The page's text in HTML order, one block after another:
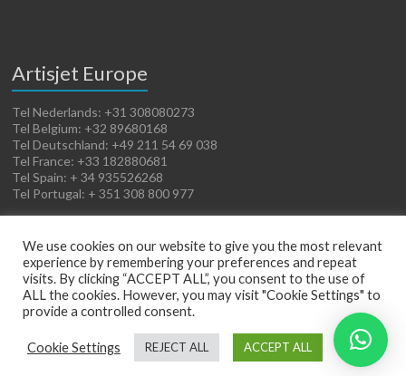
Artisjet Europe
Tel Nederlands: +31 308080273
Tel Belgium: +32 89680168
Tel Deutschland: +49 211 54 69 038
Tel France: +33 182880681
Tel Spain: + 34 935526268
Tel Portugal: + 351 308 800 977
Artisjet Europe. Powered byWordPress. Theme: Spacious by
ThemeGrill
We use cookies on our website to give you the most relevant
experience by remembering your preferences and repeat
visits. By clicking “ACCEPT ALL”, you consent to the use of
ALL the cookies. However, you may visit "Cookie Settings" to
provide a controlled consent.
Cookie Settings REJECT ALL ACCEPT ALL